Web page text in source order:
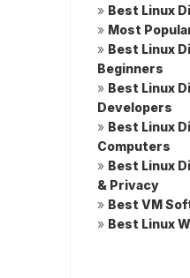
» Best Linux
» Most
» Best Linux
Beginners
» Best Linux
Developers
» Best Linux
Computers
» Best Linux
& Privacy
» Best VM
» Best Linux